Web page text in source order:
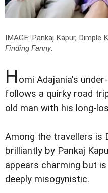
IMAGE: Pankaj Kapur, Dimple
Finding Fanny.
Homi Adajania's
follows a quirky road
old man with his long-
Among the travellers is
brilliantly by Pankaj
appears charming but
deeply misogynistic.